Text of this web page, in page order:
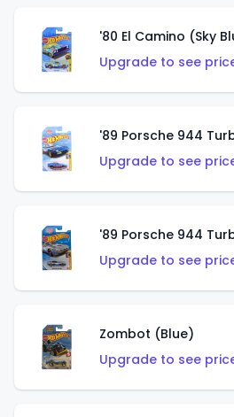
'80 El Camino (Sky
Upgrade to see
'89 Porsche 944
Upgrade to see
'89 Porsche 944
Upgrade to see
Zombot (Blue)
Upgrade to see